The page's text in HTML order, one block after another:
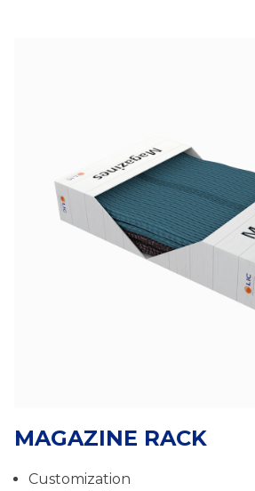
MAGAZINE RACK
Customization